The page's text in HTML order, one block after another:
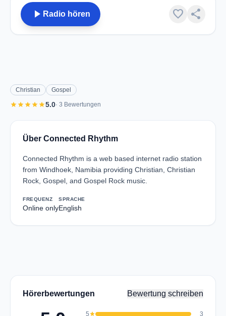
play_arrow Radio hören favorite share
Christian Gospel
starstarstarstarstar5.0· 3 Bewertungen
Über Connected Rhythm
Connected Rhythm is a web based internet radio station
from Windhoek, Namibia providing Christian, Christian
Rock, Gospel, and Gospel Rock music.
FREQUENZ
Online only
SPRACHE
English
Hörerbewertungen Bewertung schreiben
5star 3